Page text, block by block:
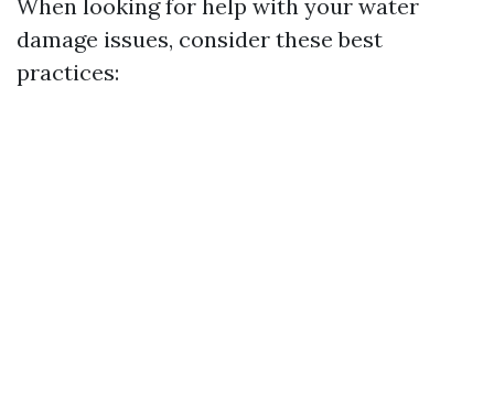
When looking for help with your water
damage issues, consider these best
practices: